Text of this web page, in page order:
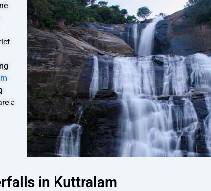
a
in Kuttralam